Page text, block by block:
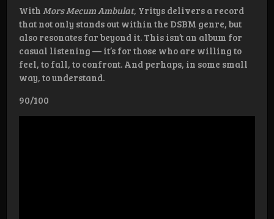
With Mors Mecum Ambulat, Yritys delivers a record
that not only stands out within the DSBM genre, but
also resonates far beyond it. This isn’t an album for
casual listening — it’s for those who are willing to
feel, to fall, to confront. And perhaps, in some small
way, to understand.
90/100